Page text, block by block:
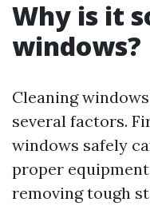
Why is it
windows?
Cleaning
several factors.
windows safely
proper
removing tough